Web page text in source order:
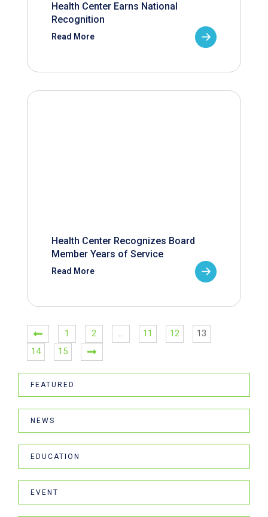
Health Center Earns National
Recognition
Read More
Health Center Recognizes Board
Member Years of Service
Read More
1 2 … 11 12
13
14
15
FEATURED
NEWS
EDUCATION
EVENT